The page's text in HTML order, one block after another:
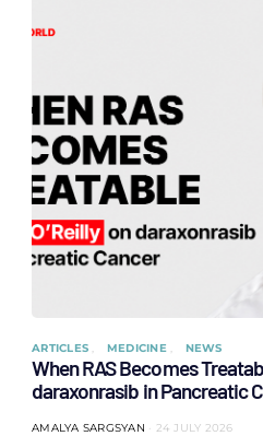
ARTICLES MEDICINE NEWS
When RAS Becomes
daraxonrasib in Pancreatic
AMALYA SARGSYAN 24 JULY 2026